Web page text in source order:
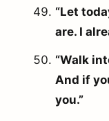
“Let
are. I
“Walk
And if
you.”